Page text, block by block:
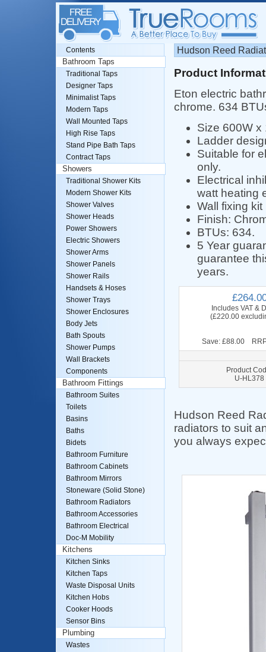
Hudson Reed
Product
Eton electric
chrome. 634
Size 600W x
Ladder
Suitable for
only.
Electrical
watt heating
Wall fixing
Finish:
BTUs: 634.
5 Year
guarantee
years.
Includes VAT &
(£220.00
Save: £88.00
Product
U-HL378
Hudson Reed
radiators to suit
you always
Contents
Bathroom Taps
Traditional Taps
Designer Taps
Minimalist Taps
Modern Taps
Wall Mounted Taps
High Rise Taps
Stand Pipe Bath Taps
Contract Taps
Showers
Traditional Shower Kits
Modern Shower Kits
Shower Valves
Shower Heads
Power Showers
Electric Showers
Shower Arms
Shower Panels
Shower Rails
Handsets & Hoses
Shower Trays
Shower Enclosures
Body Jets
Bath Spouts
Shower Pumps
Wall Brackets
Components
Bathroom Fittings
Bathroom Suites
Toilets
Basins
Baths
Bidets
Bathroom Furniture
Bathroom Cabinets
Bathroom Mirrors
Stoneware (Solid Stone)
Bathroom Radiators
Bathroom Accessories
Bathroom Electrical
Doc-M Mobility
Kitchens
Kitchen Sinks
Kitchen Taps
Waste Disposal Units
Kitchen Hobs
Cooker Hoods
Sensor Bins
Plumbing
Wastes